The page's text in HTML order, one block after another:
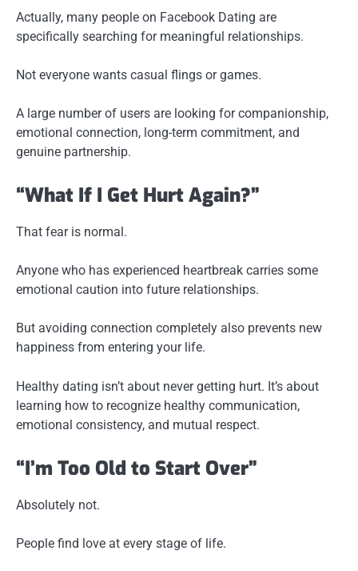
Actually, many people on Facebook Dating are
specifically searching for meaningful relationships.
Not everyone wants casual flings or games.
A large number of users are looking for companionship,
emotional connection, long-term commitment, and
genuine partnership.
“What If I Get Hurt Again?”
That fear is normal.
Anyone who has experienced heartbreak carries some
emotional caution into future relationships.
But avoiding connection completely also prevents new
happiness from entering your life.
Healthy dating isn’t about never getting hurt. It’s about
learning how to recognize healthy communication,
emotional consistency, and mutual respect.
“I’m Too Old to Start Over”
Absolutely not.
People find love at every stage of life.